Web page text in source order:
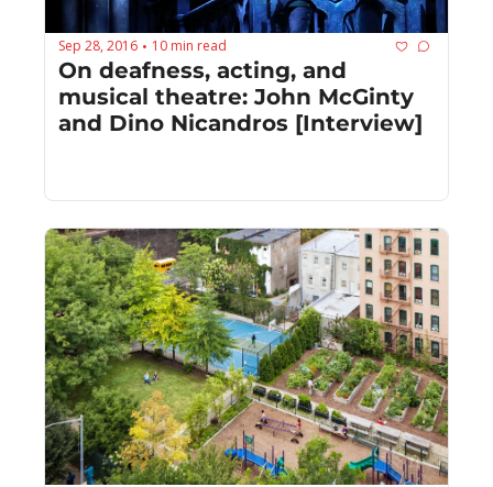
Sep 28, 2016 • 10 min read
On deafness, acting, and
musical theatre: John McGinty
and Dino Nicandros [Interview]